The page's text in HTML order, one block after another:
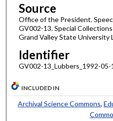
Source
Office of the President.
GV002-13. Special
Grand Valley State University
Identifier
GV002-13_Lubbers_1992-
INCLUDED IN
Archival Science Commons,